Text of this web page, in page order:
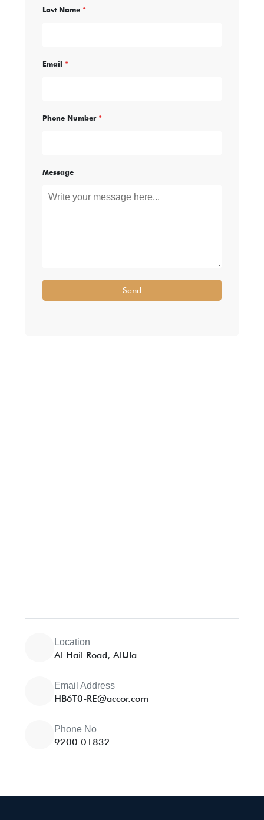
Last Name *
Email *
Phone Number *
Message
Send
Location
Al Hail Road, AlUla
Email Address
HB6T0-RE@accor.com
Phone No
9200 01832